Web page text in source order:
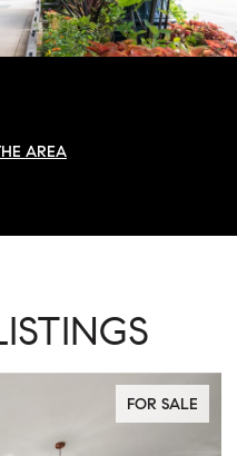
AREA
FOR SALE